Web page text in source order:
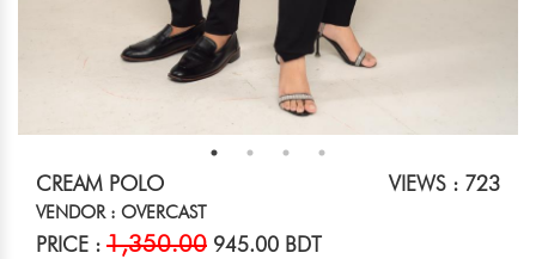
CREAM POLO VIEWS : 723
VENDOR : OVERCAST
PRICE : 1,350.00 945.00 BDT